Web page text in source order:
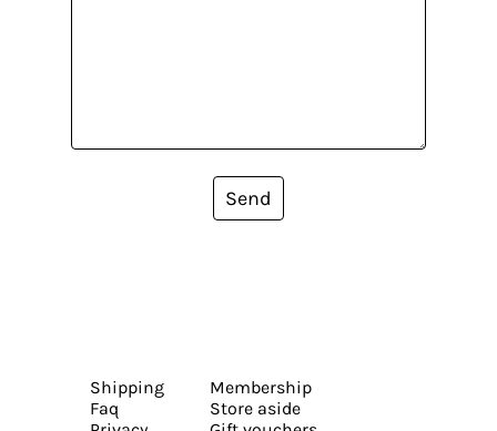
Send
Shipping
Faq
Membership
Store aside